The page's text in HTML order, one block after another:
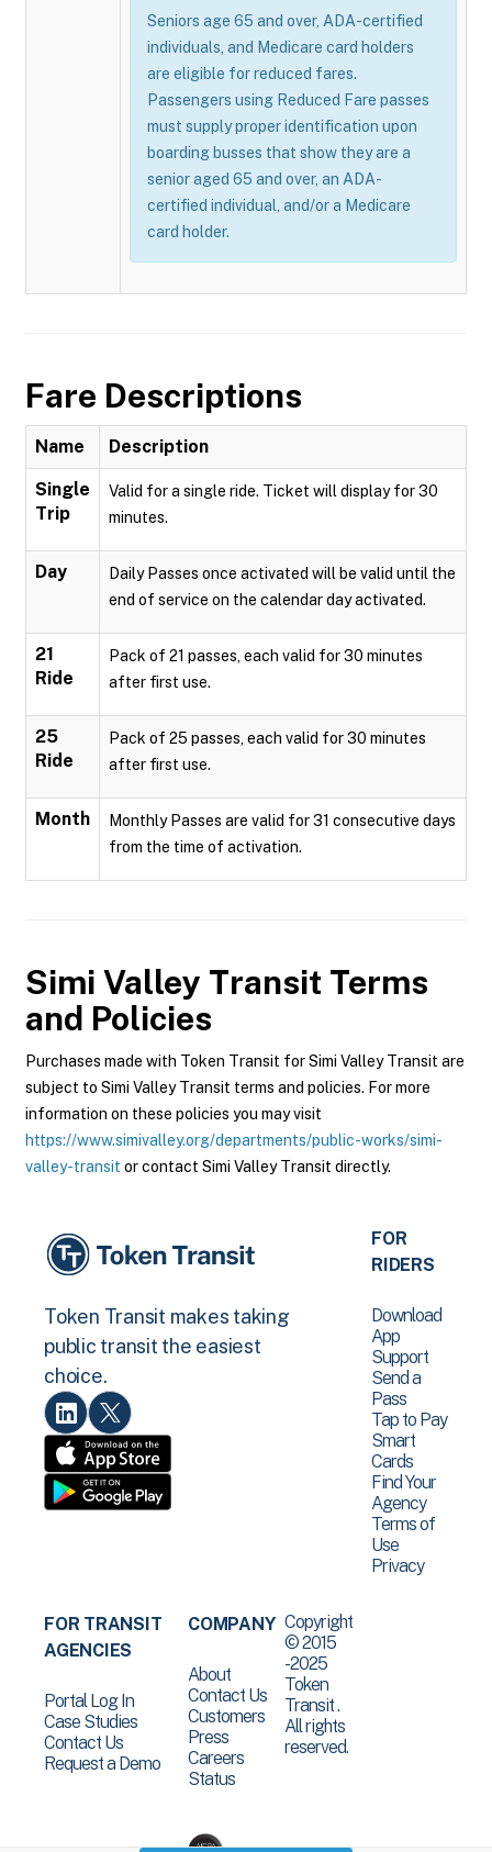
Seniors age 65 and over, ADA-certified
individuals, and Medicare card holders
are eligible for reduced fares.
Passengers using Reduced Fare passes
must supply proper identification upon
boarding busses that show they are a
senior aged 65 and over, an ADA-
certified individual, and/or a Medicare
card holder.
Fare Descriptions
Name Description
Single
Trip
Valid for a single ride. Ticket will display for 30
minutes.
Day
Daily Passes once activated will be valid until the
end of service on the calendar day activated.
21
Ride
Pack of 21 passes, each valid for 30 minutes
after first use.
25
Ride
Pack of 25 passes, each valid for 30 minutes
after first use.
Month
Monthly Passes are valid for 31 consecutive days
from the time of activation.
Simi Valley Transit Terms
and Policies
Purchases made with Token Transit for Simi Valley Transit are
subject to Simi Valley Transit terms and policies. For more
information on these policies you may visit
https://www.simivalley.org/departments/public-works/simi-
valley-transit or contact Simi Valley Transit directly.
Token Transit makes taking
public transit the easiest
choice.
FOR
RIDERS
Download
App
Support
Send a
Pass
Tap to Pay
Smart
Cards
Find Your
Agency
Terms of
Use
Privacy
FOR TRANSIT
AGENCIES
Portal Log In
Case Studies
Contact Us
Request a Demo
COMPANY
About
Contact Us
Customers
Press
Careers
Status
Copyright
© 2015
-2025
Token
Transit .
All rights
reserved.